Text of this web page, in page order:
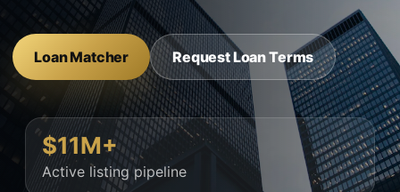
Loan Matcher Request Loan Terms
$11M+
Active listing pipeline